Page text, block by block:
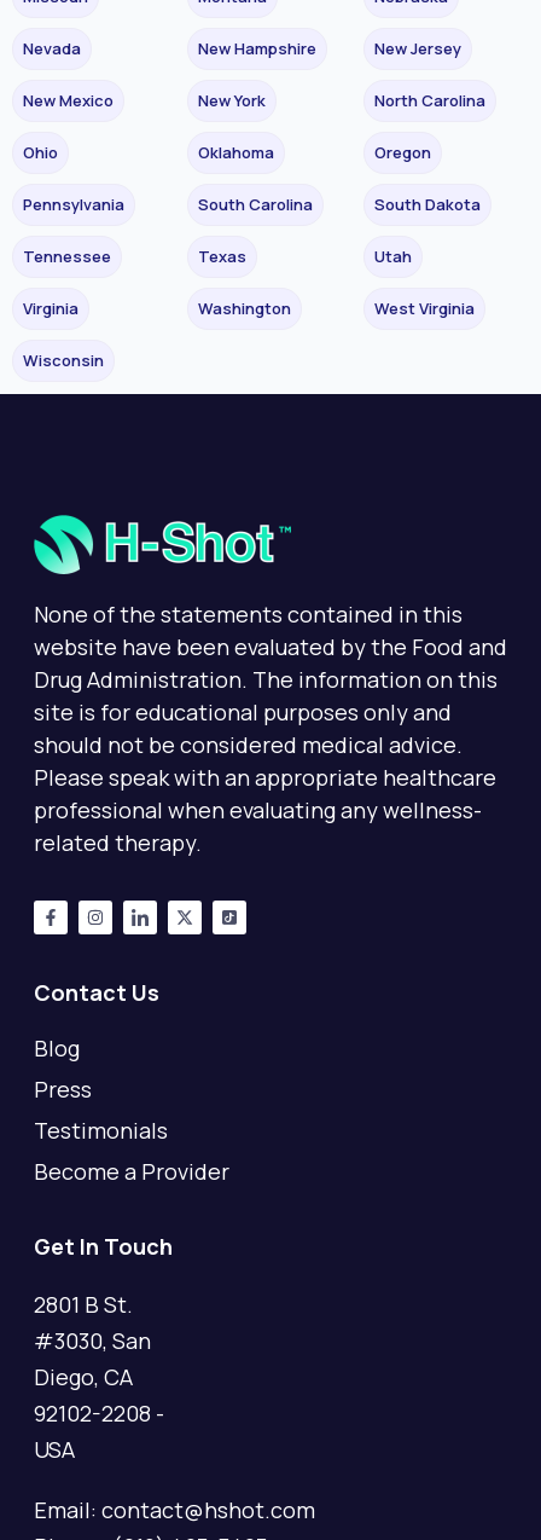
Nevada New Hampshire New Jersey
New Mexico New York North Carolina
Ohio Oklahoma Oregon
Pennsylvania South Carolina South Dakota
Tennessee Texas Utah
Virginia Washington West Virginia
Wisconsin
None of the statements contained in this
website have been evaluated by the Food and
Drug Administration. The information on this
site is for educational purposes only and
should not be considered medical advice.
Please speak with an appropriate healthcare
professional when evaluating any wellness-
related therapy.
Contact Us
Blog
Press
Testimonials
Become a Provider
Get In Touch
2801 B St.
#3030, San
Diego, CA
92102-2208 -
USA
Email: contact@hshot.com